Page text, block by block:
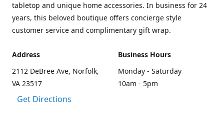
tabletop and unique home accessories. In business for 24
years, this beloved boutique offers concierge style
customer service and complimentary gift wrap.
Address
2112 DeBree Ave, Norfolk,
VA 23517
Get Directions
Business Hours
Monday - Saturday
10am - 5pm